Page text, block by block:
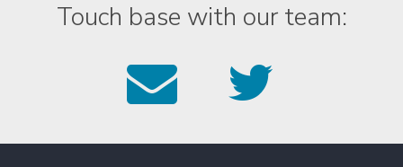
Touch base with our team:
Email
us